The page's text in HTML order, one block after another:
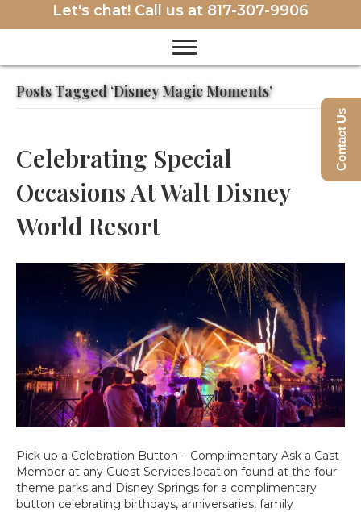
Let's chat! Call us at 817-307-9906
Posts Tagged ‘Disney Magic Moments’
Celebrating Special
Occasions At Walt Disney
World Resort
Pick up a Celebration Button – Complimentary Ask a Cast
Member at any Guest Services location found at the four
theme parks and Disney Springs for a complimentary
button celebrating birthdays, anniversaries, family
Contact Us